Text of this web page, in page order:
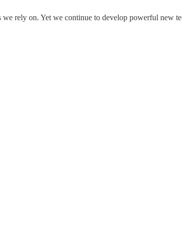
rely on. Yet we continue to develop powerful new